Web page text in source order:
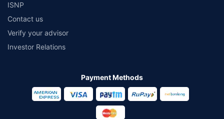
ISNP
Contact us
Verify your advisor
Investor Relations
Payment Methods